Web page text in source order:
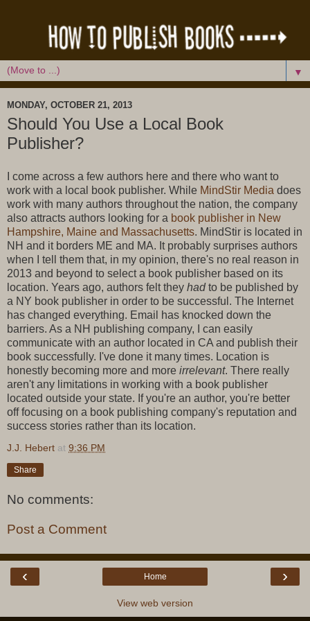
▼
MONDAY, OCTOBER 21, 2013
Should You Use a Local Book
Publisher?
I come across a few authors here and there who want to
work with a local book publisher. While MindStir Media does
work with many authors throughout the nation, the company
also attracts authors looking for a book publisher in New
Hampshire, Maine and Massachusetts. MindStir is located in
NH and it borders ME and MA. It probably surprises authors
when I tell them that, in my opinion, there's no real reason in
2013 and beyond to select a book publisher based on its
location. Years ago, authors felt they hadto be published by
a NY book publisher in order to be successful. The Internet
has changed everything. Email has knocked down the
barriers. As a NH publishing company, I can easily
communicate with an author located in CA and publish their
book successfully. I've done it many times. Location is
honestly becoming more and more irrelevant. There really
aren't any limitations in working with a book publisher
located outside your state. If you're an author, you're better
off focusing on a book publishing company's reputation and
success stories rather than its location.
J.J. Hebert at 9:36 PM
Share
No comments:
Post a Comment
‹ ›
Home
View web version